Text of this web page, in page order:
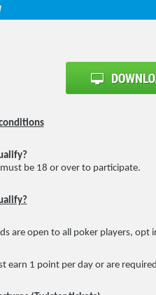
be 18 or over to participate.
are open to all poker players, opt
earn 1 point per day or are